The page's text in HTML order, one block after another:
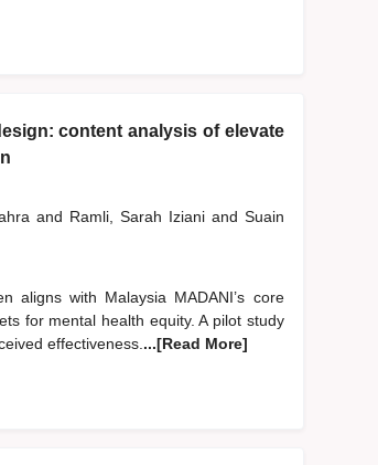
content analysis of elevate
and Ramli, Sarah Iziani and Suain
aligns with Malaysia MADANI’s core
for mental health equity. A pilot study
effectiveness. ...[Read More]